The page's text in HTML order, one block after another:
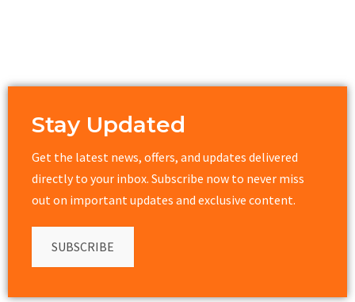
Stay Updated
Get the latest news, offers, and updates delivered
directly to your inbox. Subscribe now to never miss
out on important updates and exclusive content.
SUBSCRIBE